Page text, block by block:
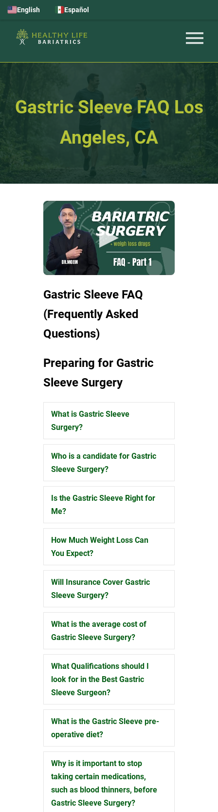
English Español
Gastric Sleeve FAQ Los
Angeles, CA
Gastric Sleeve FAQ
(Frequently Asked
Questions)
Preparing for Gastric
Sleeve Surgery
What is Gastric Sleeve
Surgery?
Who is a candidate for Gastric
Sleeve Surgery?
Is the Gastric Sleeve Right for
Me?
How Much Weight Loss Can
You Expect?
Will Insurance Cover Gastric
Sleeve Surgery?
What is the average cost of
Gastric Sleeve Surgery?
What Qualifications should I
look for in the Best Gastric
Sleeve Surgeon?
What is the Gastric Sleeve pre-
operative diet?
Why is it important to stop
taking certain medications,
such as blood thinners, before
Gastric Sleeve Surgery?